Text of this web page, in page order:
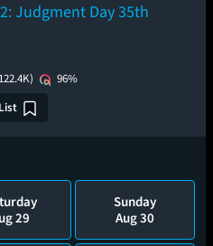
Judgment Day 35th
96%
29
Sunday
Aug 30